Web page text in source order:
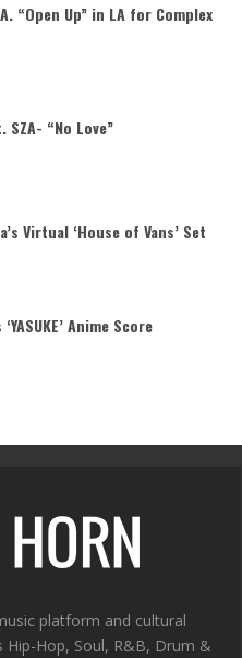
“Open Up” in LA for Complex
SZA- “No Love”
Virtual ‘House of Vans’ Set
Anime Score
platform and cultural
Hop, Soul, R&B, Drum &